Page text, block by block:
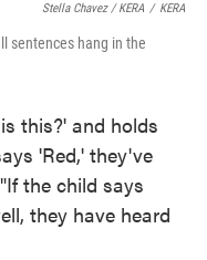
Stella Chavez / KERA / KERA
sentences hang in the
this?' and holds
'Red,' they've
the child says
they have heard